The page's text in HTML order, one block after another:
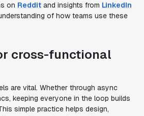
on Reddit and insights from LinkedIn
of how teams use these
cross-functional
are vital. Whether through async
keeping everyone in the loop builds
simple practice helps design,